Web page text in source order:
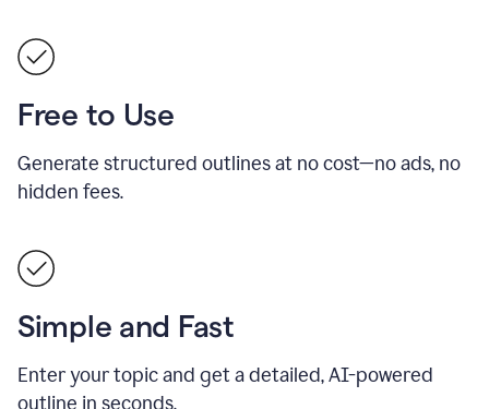
Free to Use
Generate structured outlines at no cost—no ads, no
hidden fees.
Simple and Fast
Enter your topic and get a detailed, AI-powered
outline in seconds.